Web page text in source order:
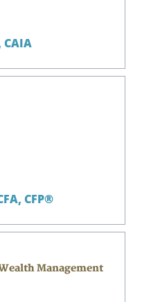
CAIA
CFP®
Management